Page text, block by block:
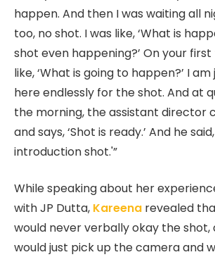
happen. And then I was waiting all
too, no shot. I was like, ‘What is
shot even happening?’ On your
like, ‘What is going to happen?’ I
here endlessly for the shot. And at
the morning, the assistant director
and says, ‘Shot is ready.’ And he
introduction shot.'”
While speaking about her
with JP Dutta, Kareena revealed
would never verbally okay the shot,
would just pick up the camera and